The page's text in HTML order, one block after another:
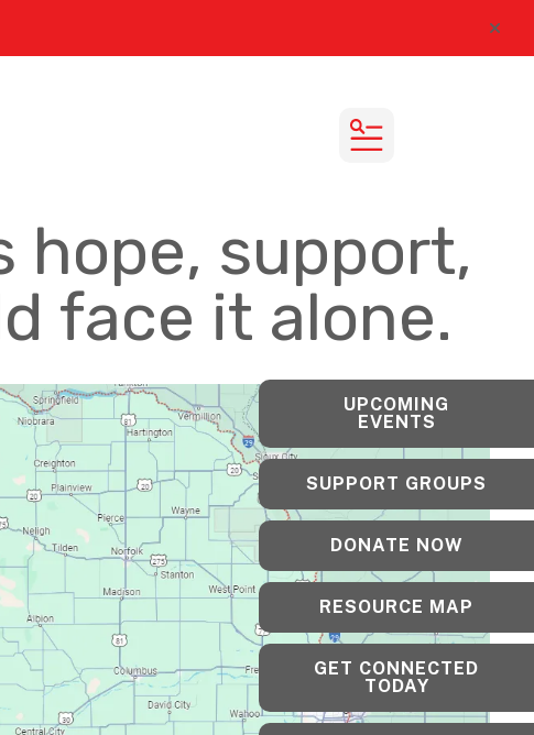
alert
MENU
hope, support,
face it alone.
UPCOMING
EVENTS
SUPPORT GROUPS
DONATE NOW
RESOURCE MAP
GET CONNECTED
TODAY